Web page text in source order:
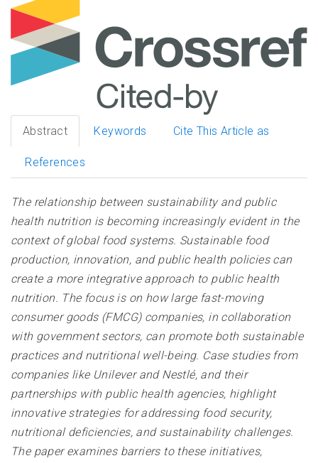
Abstract Keywords Cite This Article as
References
The relationship between sustainability and public
health nutrition is becoming increasingly evident in the
context of global food systems. Sustainable food
production, innovation, and public health policies can
create a more integrative approach to public health
nutrition. The focus is on how large fast-moving
consumer goods (FMCG) companies, in collaboration
with government sectors, can promote both sustainable
practices and nutritional well-being. Case studies from
companies like Unilever and Nestlé, and their
partnerships with public health agencies, highlight
innovative strategies for addressing food security,
nutritional deficiencies, and sustainability challenges.
The paper examines barriers to these initiatives,